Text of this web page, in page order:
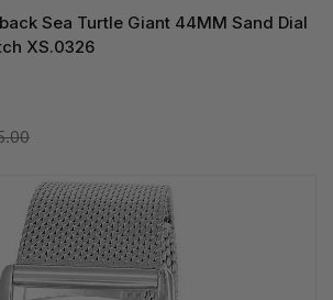
Sea Turtle Giant 44MM Sand Dial
XS.0326